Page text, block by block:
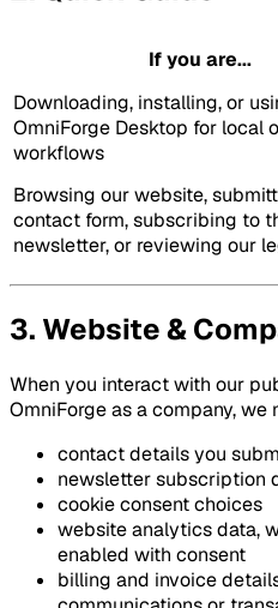
If you are...
Downloading, installing, or
OmniForge Desktop for local
workflows
Browsing our website,
contact form, subscribing to
newsletter, or reviewing our
3. Website &
When you interact with our
OmniForge as a company, we
contact details you
newsletter subscription
cookie consent choices
website analytics data,
enabled with consent
billing and invoice